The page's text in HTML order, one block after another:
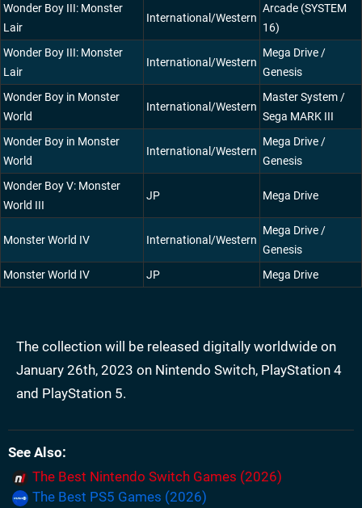
Wonder Boy III: Monster
Lair
International/Western
Arcade (SYSTEM
16)
Wonder Boy III: Monster
Lair
International/Western
Mega Drive /
Genesis
Wonder Boy in Monster
World
International/Western
Master System /
Sega MARK III
Wonder Boy in Monster
World
International/Western
Mega Drive /
Genesis
Wonder Boy V: Monster
World III
JP Mega Drive
Monster World IV International/Western
Mega Drive /
Genesis
Monster World IV
JP Mega Drive
The collection will be released digitally worldwide on
January 26th, 2023 on Nintendo Switch, PlayStation 4
and PlayStation 5.
See Also
The Best Nintendo Switch Games (2026)
The Best PS5 Games (2026)